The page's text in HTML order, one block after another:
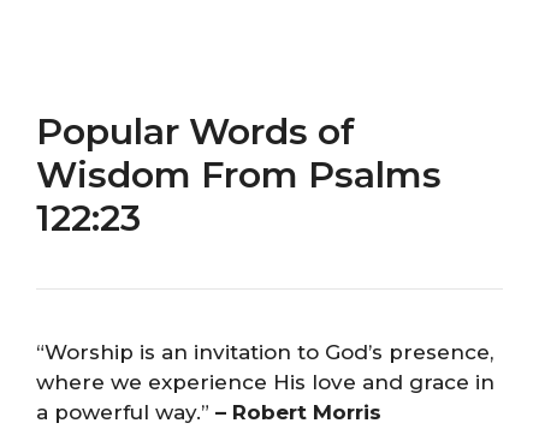
Popular Words of
Wisdom From Psalms
122:23
“Worship is an invitation to God’s presence,
where we experience His love and grace in
a powerful way.” – Robert Morris